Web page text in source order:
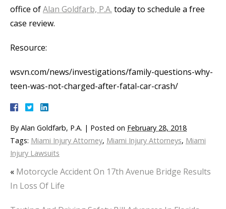
office ofAlan Goldfarb, P.A. today to schedule a free
case review.
Resource:
wsvn.com/news/investigations/family-questions-why-
teen-was-not-charged-after-fatal-car-crash/
By Alan Goldfarb, P.A. | Posted on February 28, 2018
Tags: Miami Injury Attorney, Miami Injury Attorneys, Miami
Injury Lawsuits
« Motorcycle Accident On 17th Avenue Bridge Results
In Loss Of Life